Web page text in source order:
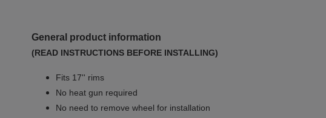
General product information
(READ INSTRUCTIONS BEFORE INSTALLING)
Fits 17'' rims
No heat gun required
No need to remove wheel for installation